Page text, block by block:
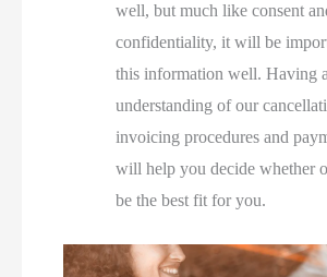
well, but much like consent
confidentiality, it will be
this information well. Having
understanding of our
invoicing procedures and
will help you decide whether
be the best fit for you.